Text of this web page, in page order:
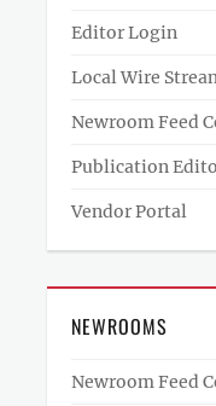
Editor Login
Local Wire
Newroom Feed
Publication
Vendor Portal
NEWROOMS
Newroom Feed